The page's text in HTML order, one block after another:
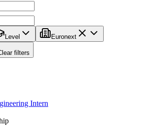
Level Euronext
filters
Intern